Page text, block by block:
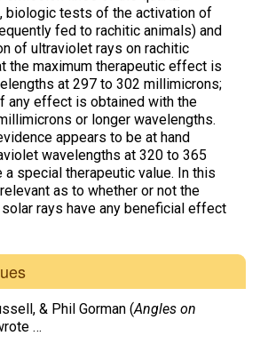
biologic tests of the activation of
fed to rachitic animals) and
of ultraviolet rays on rachitic
the maximum therapeutic effect is
at 297 to 302 millimicrons;
any effect is obtained with the
or longer wavelengths.
appears to be at hand
wavelengths at 320 to 365
special therapeutic value. In this
as to whether or not the
rays have any beneficial effect
& Phil Gorman (Angles on
…